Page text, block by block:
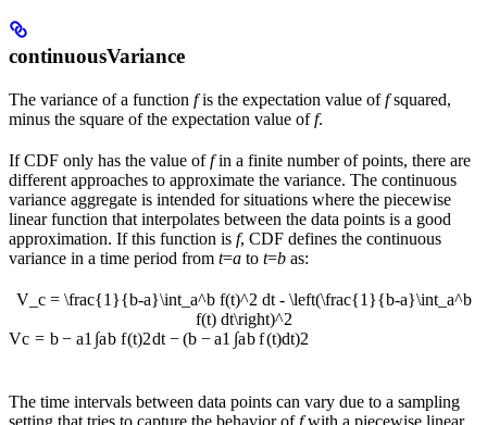
continuousVariance
The variance of a function fis the expectation value offsquared,
minus the square of the expectation value off.
If CDF only has the value offin a finite number of points, there are
different approaches to approximate the variance. The continuous
variance aggregate is intended for situations where the piecewise
linear function that interpolates between the data points is a good
approximation. If this function is f, CDF defines the continuous
variance in a time period from t=a to t=b as:
V_c = \frac{1}{b-a}\int_a^b f(t)^2 dt - \left(\frac{1}{b-a}\int_a^b
f(t) dt\right)^2
Vc = b − a1 ∫ab f(t)2dt − (b − a1 ∫ab f(t)dt)2
The time intervals between data points can vary due to a sampling